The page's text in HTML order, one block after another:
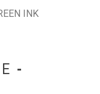
INK
-